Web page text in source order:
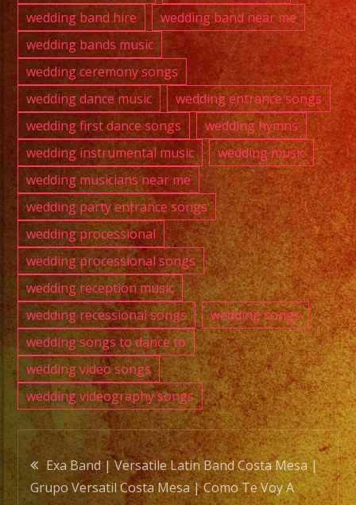
wedding band hire
wedding band near me
wedding bands music
wedding ceremony songs
wedding dance music
wedding entrance songs
wedding first dance songs
wedding hymns
wedding instrumental music
wedding music
wedding musicians near me
wedding party entrance songs
wedding processional
wedding processional songs
wedding reception music
wedding recessional songs
wedding songs
wedding songs to dance to
wedding video songs
wedding videography songs
Post
Exa Band | Versatile Latin Band Costa Mesa |
Grupo Versatil Costa Mesa | Como Te Voy A